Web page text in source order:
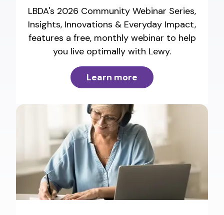
LBDA's 2026 Community Webinar Series,
Insights, Innovations & Everyday Impact,
features a free, monthly webinar to help
you live optimally with Lewy.
Learn more